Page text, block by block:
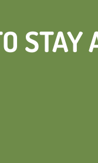
STAY